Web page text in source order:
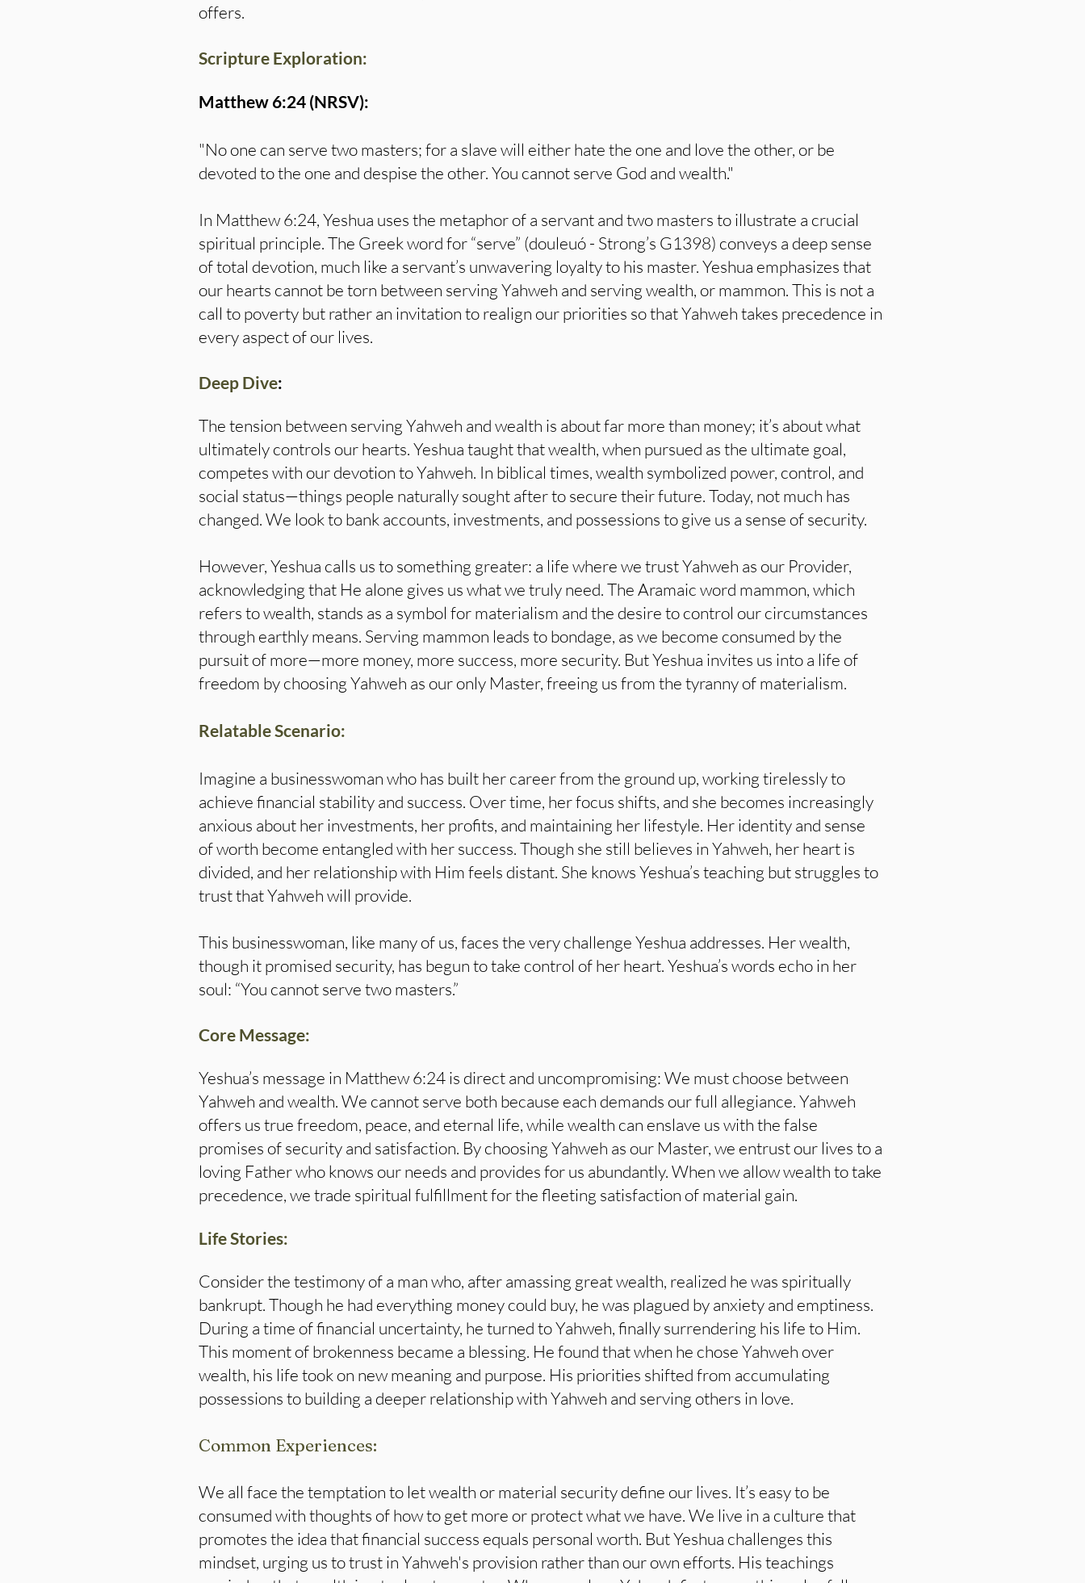
offers.
Scripture Exploration:
Matthew 6:24 (NRSV):
"No one can serve two masters; for a slave will either hate the one and love the other, or be
devoted to the one and despise the other. You cannot serve God and wealth."
In Matthew 6:24, Yeshua uses the metaphor of a servant and two masters to illustrate a crucial
spiritual principle. The Greek word for “serve” (douleuó - Strong’s G1398) conveys a deep sense
of total devotion, much like a servant’s unwavering loyalty to his master. Yeshua emphasizes that
our hearts cannot be torn between serving Yahweh and serving wealth, or mammon. This is not a
call to poverty but rather an invitation to realign our priorities so that Yahweh takes precedence in
every aspect of our lives.
Deep Dive:
The tension between serving Yahweh and wealth is about far more than money; it’s about what
ultimately controls our hearts. Yeshua taught that wealth, when pursued as the ultimate goal,
competes with our devotion to Yahweh. In biblical times, wealth symbolized power, control, and
social status—things people naturally sought after to secure their future. Today, not much has
changed. We look to bank accounts, investments, and possessions to give us a sense of security.
However, Yeshua calls us to something greater: a life where we trust Yahweh as our Provider,
acknowledging that He alone gives us what we truly need. The Aramaic word mammon, which
refers to wealth, stands as a symbol for materialism and the desire to control our circumstances
through earthly means. Serving mammon leads to bondage, as we become consumed by the
pursuit of more—more money, more success, more security. But Yeshua invites us into a life of
freedom by choosing Yahweh as our only Master, freeing us from the tyranny of materialism.
Relatable Scenario:
Imagine a businesswoman who has built her career from the ground up, working tirelessly to
achieve financial stability and success. Over time, her focus shifts, and she becomes increasingly
anxious about her investments, her profits, and maintaining her lifestyle. Her identity and sense
of worth become entangled with her success. Though she still believes in Yahweh, her heart is
divided, and her relationship with Him feels distant. She knows Yeshua’s teaching but struggles to
trust that Yahweh will provide.
This businesswoman, like many of us, faces the very challenge Yeshua addresses. Her wealth,
though it promised security, has begun to take control of her heart. Yeshua’s words echo in her
soul: “You cannot serve two masters.”
Core Message:
Yeshua’s message in Matthew 6:24 is direct and uncompromising: We must choose between
Yahweh and wealth. We cannot serve both because each demands our full allegiance. Yahweh
offers us true freedom, peace, and eternal life, while wealth can enslave us with the false
promises of security and satisfaction. By choosing Yahweh as our Master, we entrust our lives to a
loving Father who knows our needs and provides for us abundantly. When we allow wealth to take
precedence, we trade spiritual fulfillment for the fleeting satisfaction of material gain.
Life Stories:
Consider the testimony of a man who, after amassing great wealth, realized he was spiritually
bankrupt. Though he had everything money could buy, he was plagued by anxiety and emptiness.
During a time of financial uncertainty, he turned to Yahweh, finally surrendering his life to Him.
This moment of brokenness became a blessing. He found that when he chose Yahweh over
wealth, his life took on new meaning and purpose. His priorities shifted from accumulating
possessions to building a deeper relationship with Yahweh and serving others in love.
Common Experiences:
We all face the temptation to let wealth or material security define our lives. It’s easy to be
consumed with thoughts of how to get more or protect what we have. We live in a culture that
promotes the idea that financial success equals personal worth. But Yeshua challenges this
mindset, urging us to trust in Yahweh's provision rather than our own efforts. His teachings